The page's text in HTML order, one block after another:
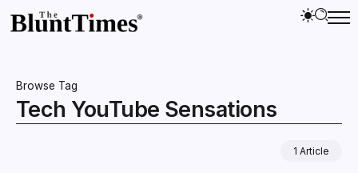
Browse Tag
Tech YouTube Sensations
1 Article